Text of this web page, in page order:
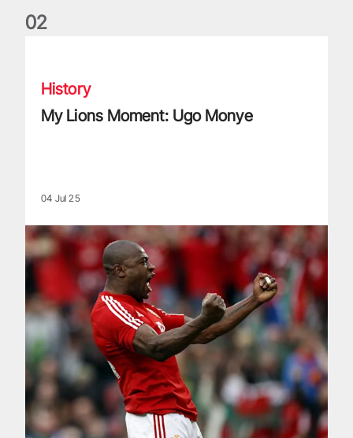
02
History
My Lions Moment: Ugo Monye
04 Jul 25